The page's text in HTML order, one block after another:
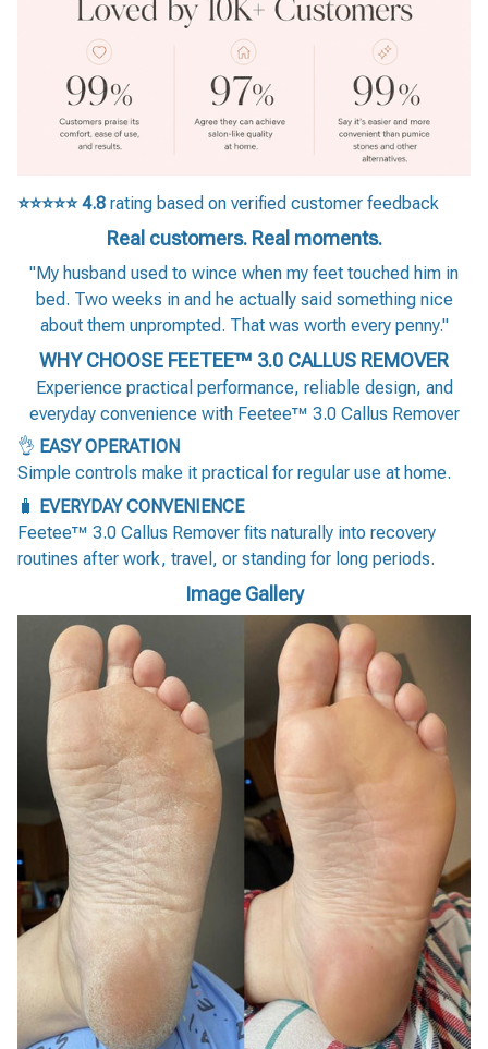
⭐⭐⭐⭐⭐4.8 rating based on verified customer feedback
Real customers. Real moments.
"My husband used to wince when my feet touched him in
bed. Two weeks in and he actually said something nice
about them unprompted. That was worth every penny."
WHY CHOOSE FEETEE™ 3.0 CALLUS REMOVER
Experience practical performance, reliable design, and
everyday convenience with Feetee™ 3.0 Callus Remover
👌 EASY OPERATION
Simple controls make it practical for regular use at home.
🧳 EVERYDAY CONVENIENCE
Feetee™ 3.0 Callus Remover fits naturally into recovery
routines after work, travel, or standing for long periods.
Image Gallery